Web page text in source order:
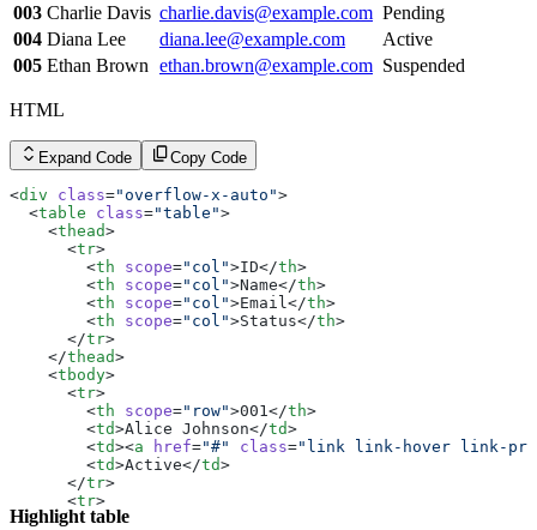
003 Charlie Davis charlie.davis@example.com Pending
004 Diana Lee diana.lee@example.com
Active
005 Ethan Brown ethan.brown@example.com Suspended
HTML
Expand Code Copy Code
<div class="overflow-x-auto">
  <
table class="table">
    <
thead>
      <
tr>
        <
th scope="col">ID</th>
        <
th scope="col">Name</th>
        <
th scope="col">Email</th>
        <
th scope="col">Status</th>
      </
tr>
    </
thead>
    <
tbody>
      <
tr>
        <
th scope="row">001</th>
        <
td>Alice Johnson</td>
        <
td><a href="#" class="link link-hover link-
        <
td>Active</td>
      </
tr>
      <
tr>
        <
th scope
Highlight table